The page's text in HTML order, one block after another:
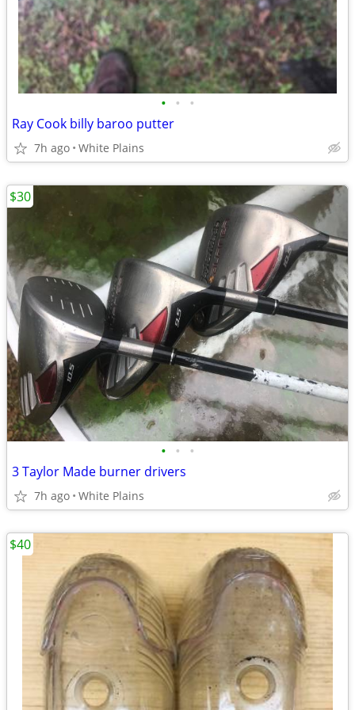
• • •
Ray Cook billy baroo putter
7h ago White Plains
• • •
3 Taylor Made burner drivers
7h ago White Plains
$30
$40